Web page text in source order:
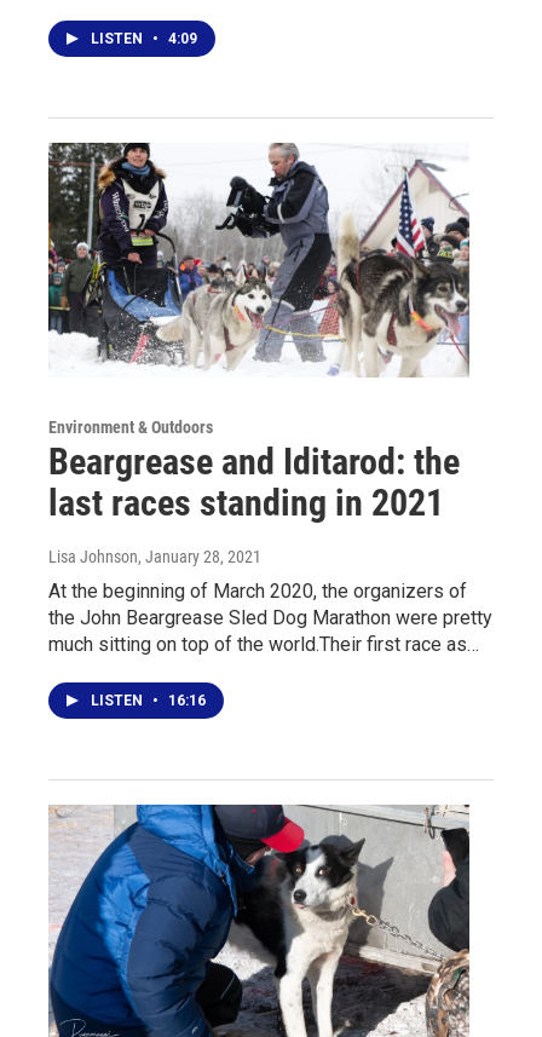
LISTEN • 4:09
Environment & Outdoors
Beargrease and Iditarod: the
last races standing in 2021
Lisa Johnson, January 28, 2021
At the beginning of March 2020, the organizers of
the John Beargrease Sled Dog Marathon were pretty
much sitting on top of the world.Their first race as…
LISTEN • 16:16